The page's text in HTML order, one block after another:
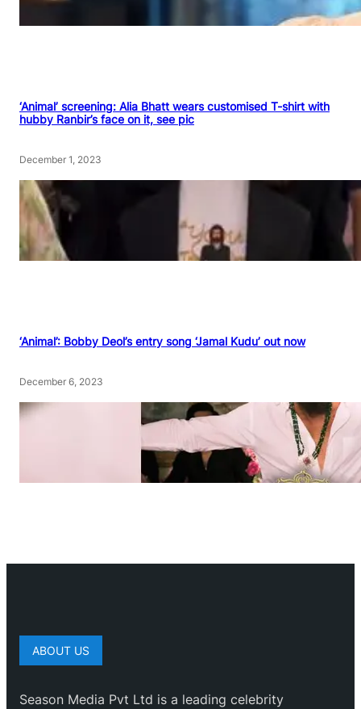
‘Animal’ screening: Alia Bhatt wears customised T-shirt with
hubby Ranbir’s face on it, see pic
December 1, 2023
‘Animal’: Bobby Deol’s entry song ‘Jamal Kudu’ out now
December 6, 2023
ABOUT US
Season Media Pvt Ltd is a leading celebrity